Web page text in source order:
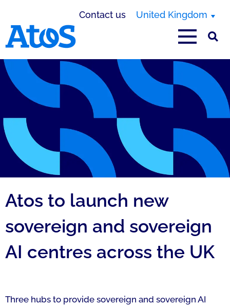
Contact us United Kingdom
Atos to launch new
sovereign and sovereign
AI centres across the UK
Three hubs to provide sovereign and sovereign AI